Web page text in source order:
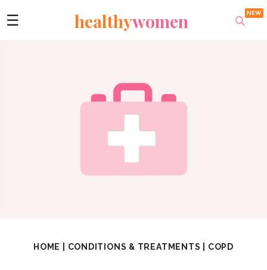
☰ healthywomen
HOME CONDITIONS & TREATMENTS COPD